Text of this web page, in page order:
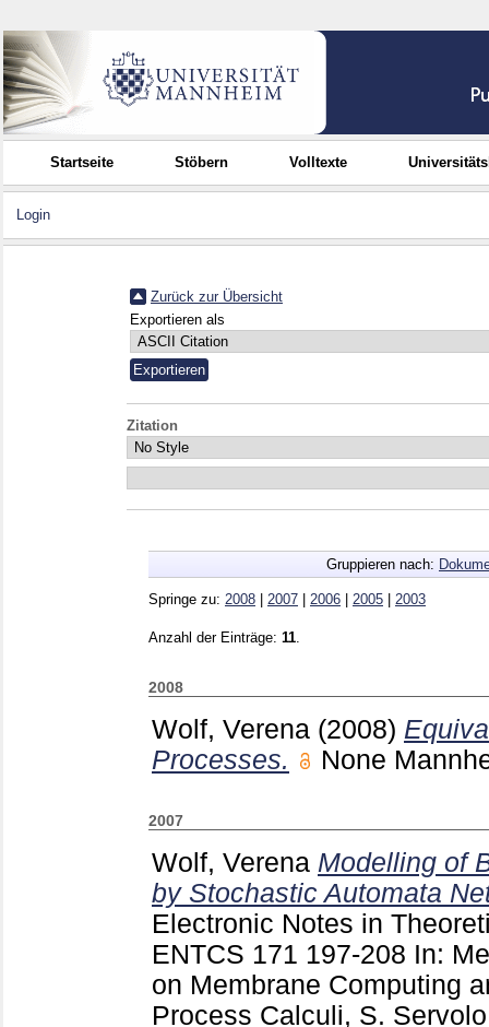
Startseite Stöbern Volltexte
Login
Zurück zur Übersicht
Exportieren als
Zitation
Gruppieren nach:
Springe zu: 2008 2007 2006 2005 2003
Anzahl der Einträge: 11
2008
Wolf, Verena (2008)
Processes.
None
2007
Wolf, Verena Modelling of
by Stochastic Automata
Electronic Notes in
ENTCS 171 197-208 In:
on Membrane Computing
Process Calculi, S.